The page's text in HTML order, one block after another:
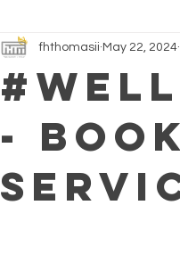
-
fhthomasii May 22, 2024